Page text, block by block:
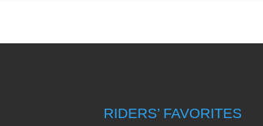
RIDERS’ FAVORITES